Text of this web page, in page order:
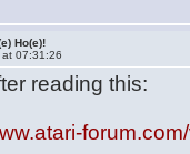
Ho(e)!
07:31:26
reading this: